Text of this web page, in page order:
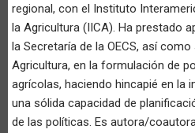
regional, con el Instituto
la Agricultura (IICA). Ha prestado
la Secretaría de la OECS, así
Agricultura, en la formulación de
agrícolas, haciendo hincapié en la
una sólida capacidad de
de las políticas. Es autora/